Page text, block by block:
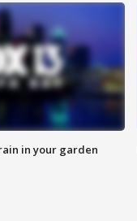
in your garden